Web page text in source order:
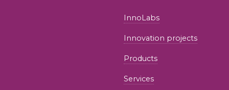
InnoLabs
Innovation projects
Products
Services